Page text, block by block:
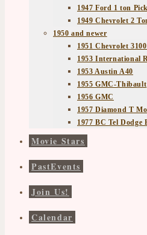
1947 Ford 1 ton
1949 Chevrolet 2
1950 and newer
1951 Chevrolet
1953 International
1953 Austin A40
1955 GMC-Thibault
1956 GMC
1957 Diamond T
1977 BC Tel Dodge
Movie Stars
PastEvents
Join Us!
Calendar